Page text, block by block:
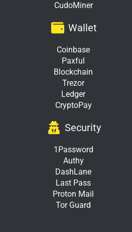
CudoMiner
Wallet
Coinbase
Paxful
Blockchain
Trezor
Ledger
CryptoPay
Security
1Password
Authy
DashLane
Last Pass
Proton Mail
Tor Guard